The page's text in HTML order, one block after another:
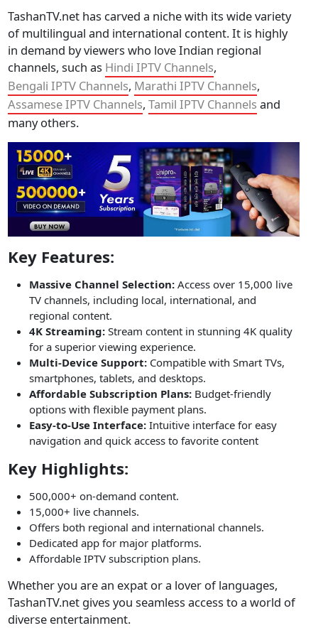
TashanTV.net has carved a niche with its wide variety
of multilingual and international content. It is highly
in demand by viewers who love Indian regional
channels, such as Hindi IPTV Channels,
Bengali IPTV Channels, Marathi IPTV Channels,
Assamese IPTV Channels,Tamil IPTV Channels and
many others.
Key Features:
Massive Channel Selection: Access over 15,000 live
TV channels, including local, international, and
regional content.
4K Streaming: Stream content in stunning 4K quality
for a superior viewing experience.
Multi-Device Support: Compatible with Smart TVs,
smartphones, tablets, and desktops.
Affordable Subscription Plans: Budget-friendly
options with flexible payment plans.
Easy-to-Use Interface: Intuitive interface for easy
navigation and quick access to favorite content
Key Highlights:
500,000+ on-demand content.
15,000+ live channels.
Offers both regional and international channels.
Dedicated app for major platforms.
Affordable IPTV subscription plans.
Whether you are an expat or a lover of languages,
TashanTV.net gives you seamless access to a world of
diverse entertainment.